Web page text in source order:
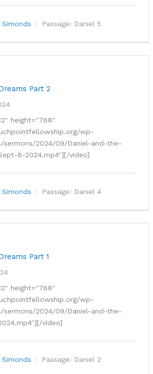
Simonds Passage: Daniel 5
Part 2
height="768"
wp-
sermons/2024/09/Daniel-and-the-
8-2024.mp4"][/video]
Simonds Passage: Daniel 4
Part 1
height="768"
wp-
sermons/2024/09/Daniel-and-the-
video]
Simonds Passage: Daniel 2